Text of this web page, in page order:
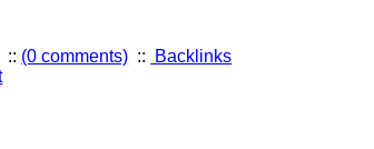
:: (0 comments) ::
Backlinks